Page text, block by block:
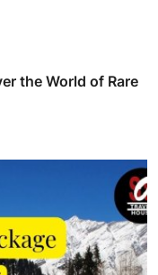
the World of Rare